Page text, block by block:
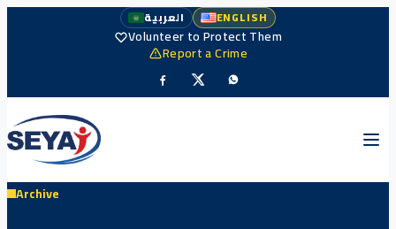
العربية ENGLISH
Volunteer to Protect Them
Report a Crime
Archive